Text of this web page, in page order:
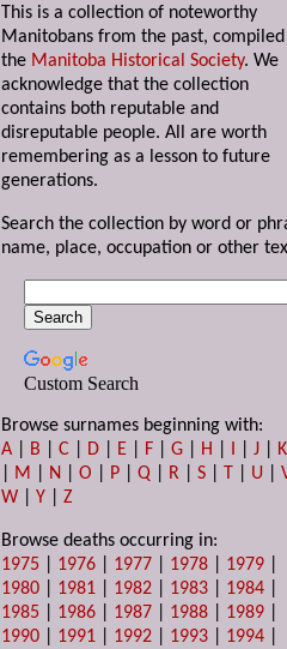
This is a collection of noteworthy
Manitobans from the past,
the Manitoba Historical Society. We
acknowledge that the collection
contains both reputable and
disreputable people. All are worth
remembering as a lesson to future
generations.
Search the collection by word or
name, place, occupation or other
Custom Search
Browse surnames beginning with:
A
B |C D E F |G H I |J
K
M N |O P |Q R |S T U |
W |Y |Z
Browse deaths occurring in:
1975
1976 1977 1978 1979
1980
1981 1982 1983 1984
1985
1986 1987 1988 1989
1990
1991 1992 1993 1994